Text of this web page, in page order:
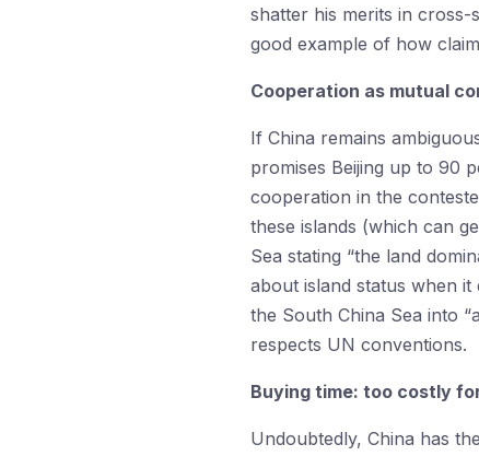
shatter his merits in cross-
good example of how
Cooperation as mutual
If China remains
promises Beijing up to 90
cooperation in the
these islands (which can
Sea stating “the land
about island status when
the South China Sea into
respects UN conventions.
Buying time: too costly
Undoubtedly, China has